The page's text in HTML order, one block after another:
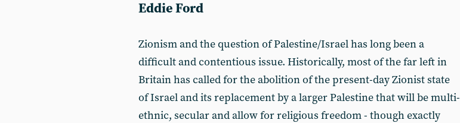
Eddie Ford
Zionism and the question of Palestine/Israel has long been a
difficult and contentious issue. Historically, most of the far left in
Britain has called for the abolition of the present-day Zionist state
of Israel and its replacement by a larger Palestine that will be multi-
ethnic, secular and allow for religious freedom - though exactly